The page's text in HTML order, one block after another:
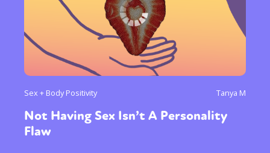
Sex + Body Positivity Tanya M
Not Having Sex Isn’t A Personality
Flaw